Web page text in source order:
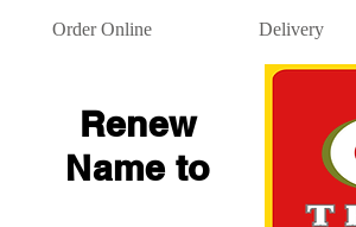
Order Online Delivery
Renew
Name to